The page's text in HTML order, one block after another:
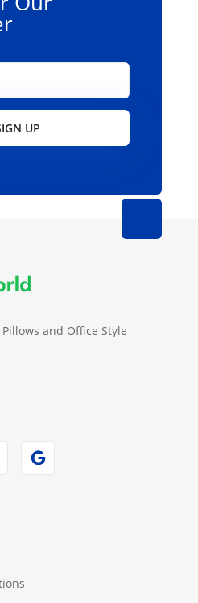
UP
and Office Style